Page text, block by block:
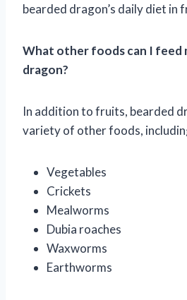
bearded dragon’s daily diet in
What other foods can I feed
dragon?
In addition to fruits, bearded
variety of other foods,
Vegetables
Crickets
Mealworms
Dubia roaches
Waxworms
Earthworms